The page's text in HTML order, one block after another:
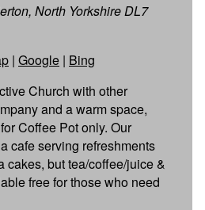
North Yorkshire DL7
| Google | Bing
Church with other
and a warm space,
Coffee Pot only. Our
cafe serving refreshments
cakes, but tea/coffee/juice &
free for those who need